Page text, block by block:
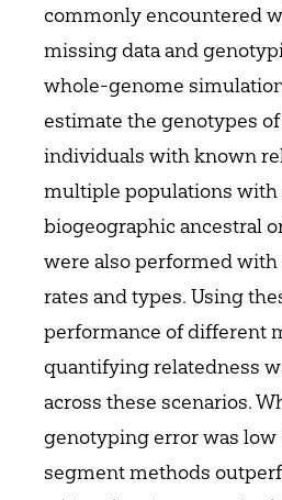
commonly encountered
missing data and
whole-genome
estimate the genotypes
individuals with known
multiple populations
biogeographic ancestral
were also performed
rates and types. Using
performance of different
quantifying relatedness
across these scenarios.
genotyping error was low
segment methods